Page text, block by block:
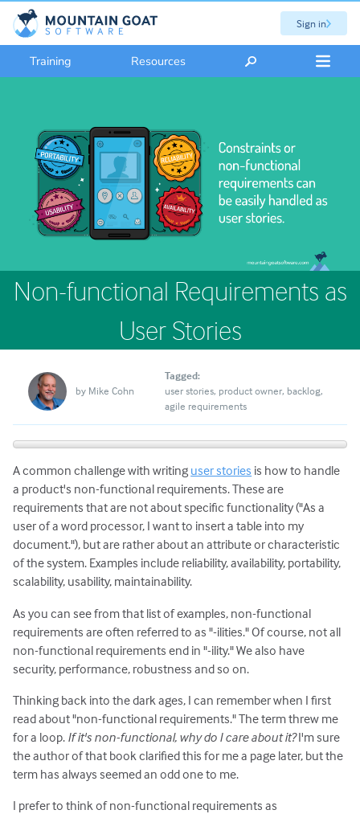
Sign in
Training Resources
Non-functional Requirements as
User Stories
by Mike Cohn
Tagged:
user stories product owner backlog
agile requirements
A common challenge with writing user stories is how to handle
a product's non-functional requirements. These are
requirements that are not about specific functionality ("As a
user of a word processor, I want to insert a table into my
document."), but are rather about an attribute or characteristic
of the system. Examples include reliability, availability, portability,
scalability, usability, maintainability.
As you can see from that list of examples, non-functional
requirements are often referred to as "-ilities." Of course, not all
non-functional requirements end in "-ility." We also have
security, performance, robustness and so on.
Thinking back into the dark ages, I can remember when I first
read about "non-functional requirements." The term threw me
for a loop. If it's non-functional, why do I care about it?I'm sure
the author of that book clarified this for me a page later, but the
term has always seemed an odd one to me.
I prefer to think of non-functional requirements as